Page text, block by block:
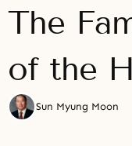
The
of the
Sun Myung Moon